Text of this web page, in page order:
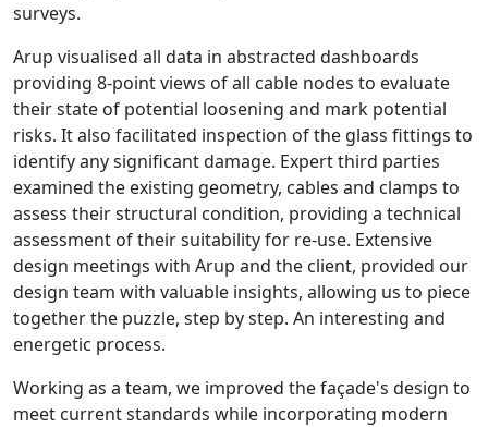
surveys.
Arup visualised all data in abstracted dashboards
providing 8-point views of all cable nodes to evaluate
their state of potential loosening and mark potential
risks. It also facilitated inspection of the glass fittings to
identify any significant damage. Expert third parties
examined the existing geometry, cables and clamps to
assess their structural condition, providing a technical
assessment of their suitability for re-use. Extensive
design meetings with Arup and the client, provided our
design team with valuable insights, allowing us to piece
together the puzzle, step by step. An interesting and
energetic process.
Working as a team, we improved the façade's design to
meet current standards while incorporating modern